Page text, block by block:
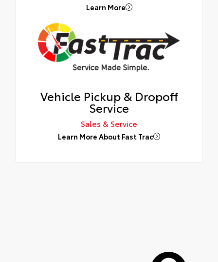
Learn More
Vehicle Pickup & Dropoff
Service
Sales & Service
Learn More About Fast Trac